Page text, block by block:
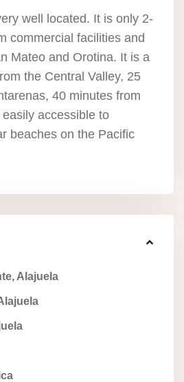
well located. It is only 2-
commercial facilities and
Mateo and Orotina. It is a
the Central Valley, 25
40 minutes from
accessible to
beaches on the Pacific
Alajuela